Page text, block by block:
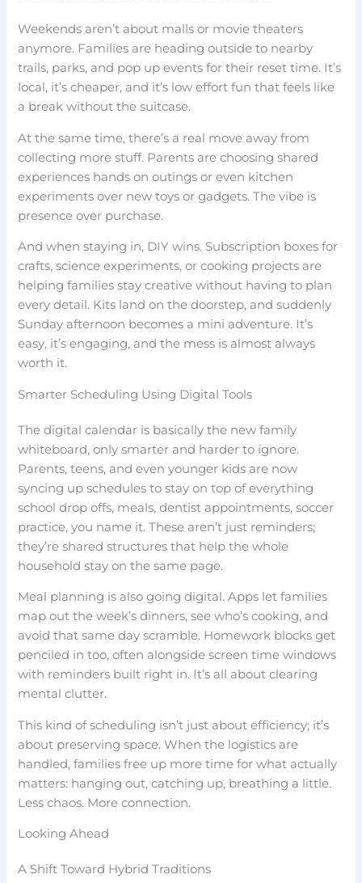
Weekends aren’t about malls or movie theaters
anymore. Families are heading outside to nearby
trails, parks, and pop up events for their reset time. It’s
local, it’s cheaper, and it’s low effort fun that feels like
a break without the suitcase.
At the same time, there’s a real move away from
collecting more stuff. Parents are choosing shared
experiences hands on outings or even kitchen
experiments over new toys or gadgets. The vibe is
presence over purchase.
And when staying in, DIY wins. Subscription boxes for
crafts, science experiments, or cooking projects are
helping families stay creative without having to plan
every detail. Kits land on the doorstep, and suddenly
Sunday afternoon becomes a mini adventure. It’s
easy, it’s engaging, and the mess is almost always
worth it.
Smarter Scheduling Using Digital Tools
The digital calendar is basically the new family
whiteboard, only smarter and harder to ignore.
Parents, teens, and even younger kids are now
syncing up schedules to stay on top of everything
school drop offs, meals, dentist appointments, soccer
practice, you name it. These aren’t just reminders;
they’re shared structures that help the whole
household stay on the same page.
Meal planning is also going digital. Apps let families
map out the week’s dinners, see who’s cooking, and
avoid that same day scramble. Homework blocks get
penciled in too, often alongside screen time windows
with reminders built right in. It’s all about clearing
mental clutter.
This kind of scheduling isn’t just about efficiency; it’s
about preserving space. When the logistics are
handled, families free up more time for what actually
matters: hanging out, catching up, breathing a little.
Less chaos. More connection.
Looking Ahead
A Shift Toward Hybrid Traditions